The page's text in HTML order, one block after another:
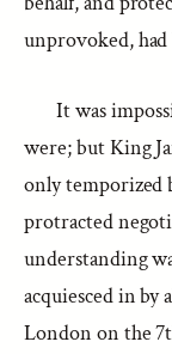
unprovoked,
It was
were; but King
only temporized
protracted
understanding
acquiesced in by
London on the